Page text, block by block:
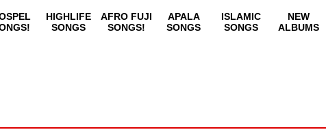
HIGHLIFE
SONGS
AFRO FUJI
SONGS!
APALA
SONGS
ISLAMIC
SONGS
NEW
ALBUMS